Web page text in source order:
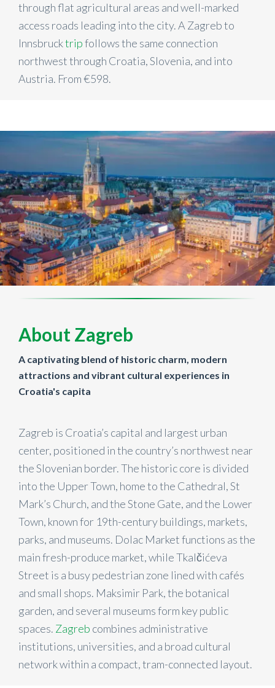
through flat agricultural areas and well-marked
access roads leading into the city. A Zagreb to
Innsbrucktripfollows the same connection
northwest through Croatia, Slovenia, and into
Austria. From €598.
About Zagreb
A captivating blend of historic charm, modern
attractions and vibrant cultural experiences in
Croatia's capita
Zagreb is Croatia’s capital and largest urban
center, positioned in the country’s northwest near
the Slovenian border. The historic core is divided
into the Upper Town, home to the Cathedral, St
Mark’s Church, and the Stone Gate, and the Lower
Town, known for 19th-century buildings, markets,
parks, and museums. Dolac Market functions as the
main fresh-produce market, while Tkalčićeva
Street is a busy pedestrian zone lined with cafés
and small shops. Maksimir Park, the botanical
garden, and several museums form key public
spaces. Zagreb combines administrative
institutions, universities, and a broad cultural
network within a compact, tram-connected layout.